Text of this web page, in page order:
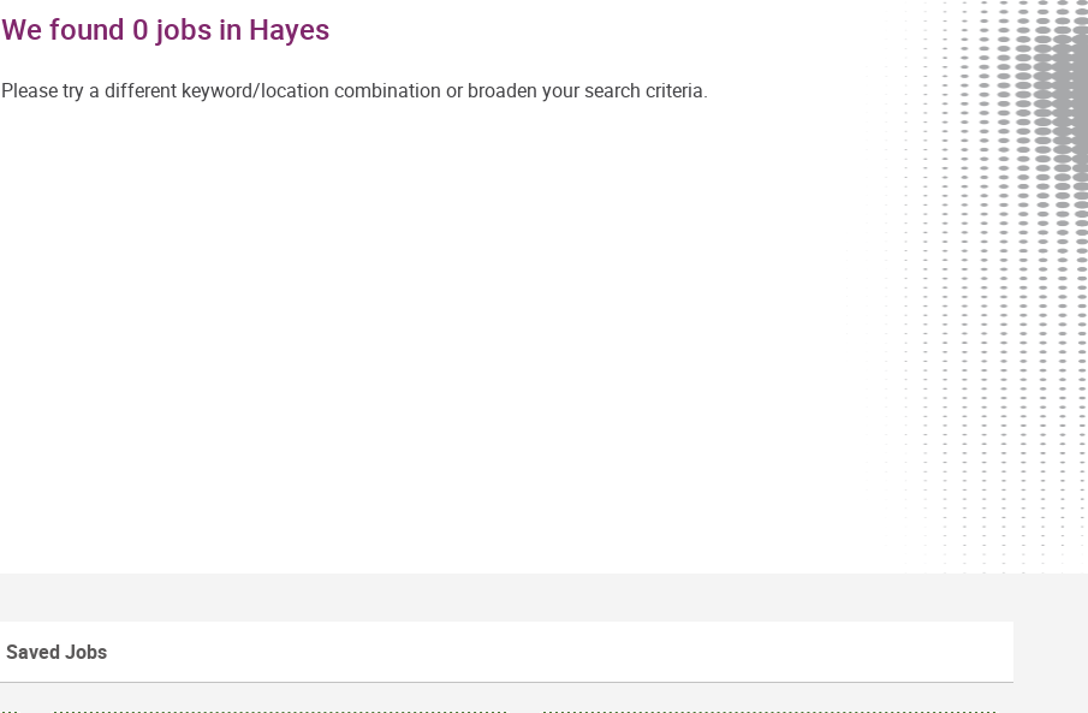
We found 0 jobs in Hayes
Please try a different keyword/location combination or broaden your search criteria.
Saved Jobs